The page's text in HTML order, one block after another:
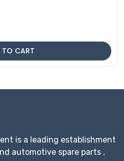
TO CART
is a leading establishment
automotive spare parts ,